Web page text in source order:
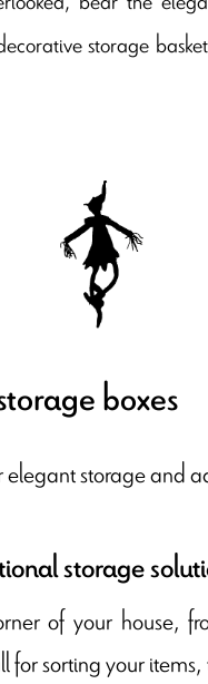
storage
boxes
storage and
storage
of your house,
sorting your